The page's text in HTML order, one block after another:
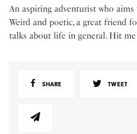
An aspiring adventurist who aims
Weird and poetic, a great friend
talks about life in general. Hit
SHARE TWEET